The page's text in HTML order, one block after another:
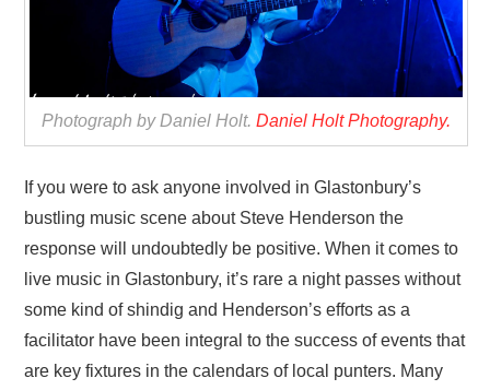
Photograph by Daniel Holt. Daniel Holt Photography.
If you were to ask anyone involved in Glastonbury’s
bustling music scene about Steve Henderson the
response will undoubtedly be positive. When it comes to
live music in Glastonbury, it’s rare a night passes without
some kind of shindig and Henderson’s efforts as a
facilitator have been integral to the success of events that
are key fixtures in the calendars of local punters. Many